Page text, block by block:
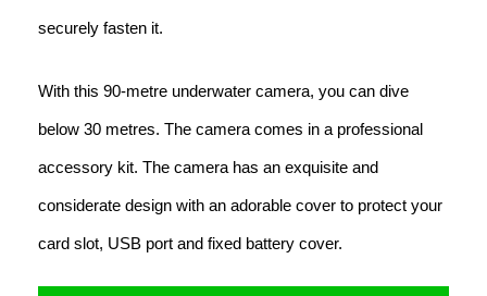
securely fasten it.
With this 90-metre underwater camera, you can dive
below 30 metres. The camera comes in a professional
accessory kit. The camera has an exquisite and
considerate design with an adorable cover to protect your
card slot, USB port and fixed battery cover.